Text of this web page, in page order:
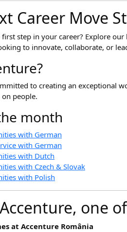
Career Move
first step in your career? Explore
to innovate, collaborate, or
to creating an exceptional
people.
month
with German
with German
with Dutch
with Czech & Slovak
with Polish
one
at Accenture România